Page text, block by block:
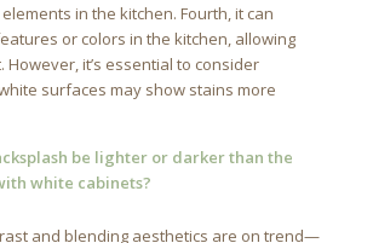
in the kitchen. Fourth, it can
or colors in the kitchen, allowing
However, it’s essential to consider
surfaces may show stains more
be lighter or darker than the
white cabinets?
and blending aesthetics are on trend—